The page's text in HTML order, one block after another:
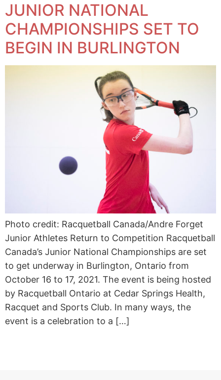
JUNIOR NATIONAL
CHAMPIONSHIPS SET TO
BEGIN IN BURLINGTON
Photo credit: Racquetball Canada/Andre Forget
Junior Athletes Return to Competition Racquetball
Canada’s Junior National Championships are set
to get underway in Burlington, Ontario from
October 16 to 17, 2021. The event is being hosted
by Racquetball Ontario at Cedar Springs Health,
Racquet and Sports Club. In many ways, the
event is a celebration to a […]